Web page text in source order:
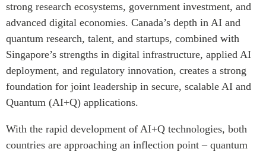
strong research ecosystems, government investment, and
advanced digital economies. Canada’s depth in AI and
quantum research, talent, and startups, combined with
Singapore’s strengths in digital infrastructure, applied AI
deployment, and regulatory innovation, creates a strong
foundation for joint leadership in secure, scalable AI and
Quantum (AI+Q) applications.
With the rapid development of AI+Q technologies, both
countries are approaching an inflection point – quantum